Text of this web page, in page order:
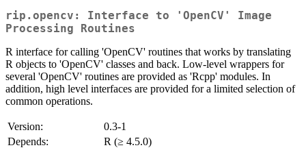
rip.opencv: Interface to 'OpenCV' Image
Processing Routines
R interface for calling 'OpenCV' routines that works by translating
R objects to 'OpenCV' classes and back. Low-level wrappers for
several 'OpenCV' routines are provided as 'Rcpp' modules. In
addition, high level interfaces are provided for a limited selection of
common operations.
Version:
0.3-1
Depends:
R (≥ 4.5.0)